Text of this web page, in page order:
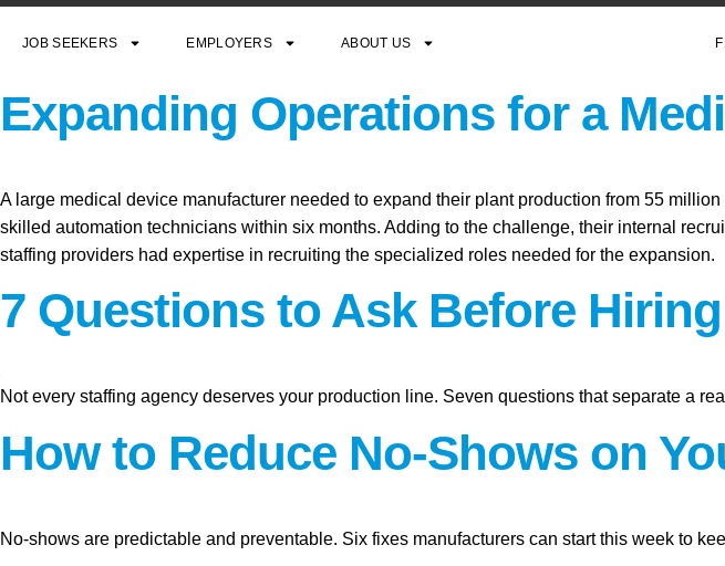
JOB SEEKERS EMPLOYERS ABOUT US
Expanding Operations for a
A large medical device manufacturer needed to expand their plant production from 55
skilled automation technicians within six months. Adding to the challenge, their internal
staffing providers had expertise in recruiting the specialized roles needed for the expansion.
7 Questions to Ask Before
Not every staffing agency deserves your production line. Seven questions that separate a
How to Reduce No-Shows on
No-shows are predictable and preventable. Six fixes manufacturers can start this week to